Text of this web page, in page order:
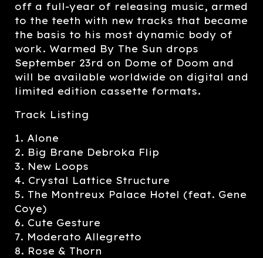
off a full-year of releasing music, armed
to the teeth with new tracks that became
the basis to his most dynamic body of
work. Warmed By The Sun drops
September 23rd on Dome of Doom and
will be available worldwide on digital and
limited edition cassette formats.
Track Listing
1. Alone
2. Big Brane Debroka Flip
3. New Loops
4. Crystal Lattice Structure
5. The Montreux Palace Hotel (feat. Gene
Coye)
6. Cute Gesture
7. Moderato Allegretto
8. Rose & Thorn